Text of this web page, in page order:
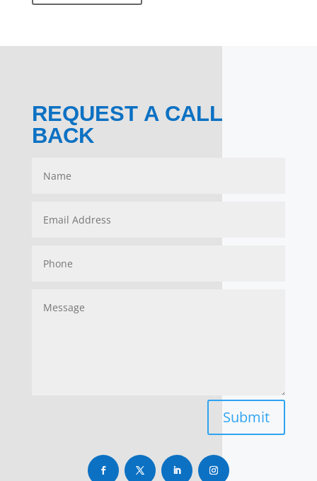
REQUEST A CALL
BACK
Submit